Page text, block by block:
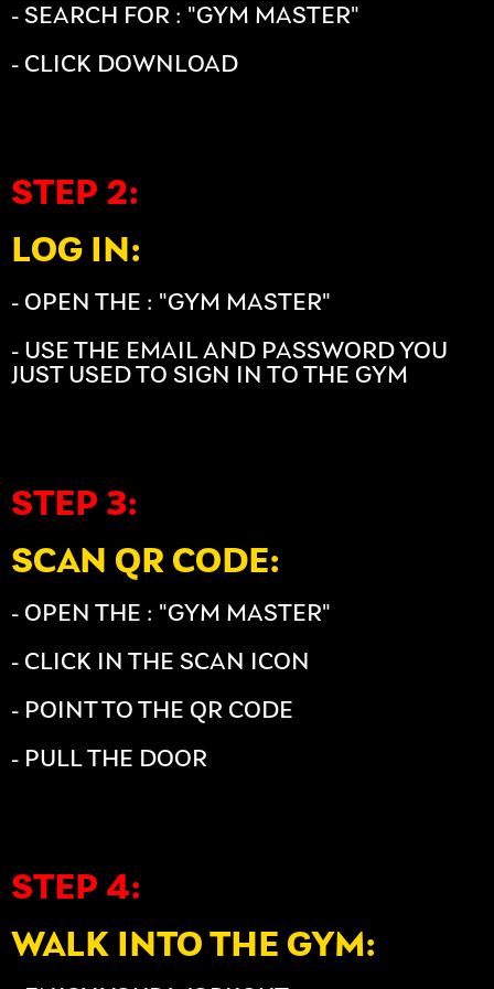
- SEARCH FOR : "GYM MASTER"
- CLICK DOWNLOAD
STEP 2:
LOG IN:
- OPEN THE : "GYM MASTER"
- USE THE EMAIL AND PASSWORD YOU
JUST USED TO SIGN IN TO THE GYM
STEP 3:
SCAN QR CODE:
- OPEN THE : "GYM MASTER"
- CLICK IN THE SCAN ICON
- POINT TO THE QR CODE
- PULL THE DOOR
STEP 4:
WALK INTO THE GYM: